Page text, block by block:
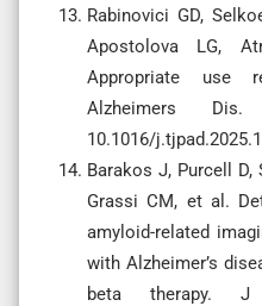
Rabinovici GD,
Apostolova LG,
Appropriate use
Alzheimers Dis.
10.1016/
Barakos J, Purcell D,
Grassi CM, et al.
amyloid-related
with Alzheimer’s
beta therapy. J